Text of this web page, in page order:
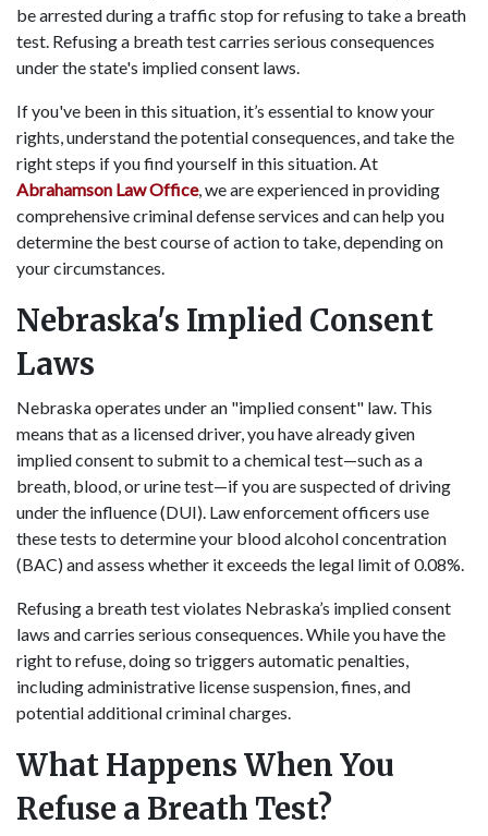
be arrested during a traffic stop for refusing to take a breath
test. Refusing a breath test carries serious consequences
under the state's implied consent laws.
If you've been in this situation, it’s essential to know your
rights, understand the potential consequences, and take the
right steps if you find yourself in this situation. At
Abrahamson Law Office, we are experienced in providing
comprehensive criminal defense services and can help you
determine the best course of action to take, depending on
your circumstances.
Nebraska's Implied Consent
Laws
Nebraska operates under an "implied consent" law. This
means that as a licensed driver, you have already given
implied consent to submit to a chemical test—such as a
breath, blood, or urine test—if you are suspected of driving
under the influence (DUI). Law enforcement officers use
these tests to determine your blood alcohol concentration
(BAC) and assess whether it exceeds the legal limit of 0.08%.
Refusing a breath test violates Nebraska’s implied consent
laws and carries serious consequences. While you have the
right to refuse, doing so triggers automatic penalties,
including administrative license suspension, fines, and
potential additional criminal charges.
What Happens When You
Refuse a Breath Test?